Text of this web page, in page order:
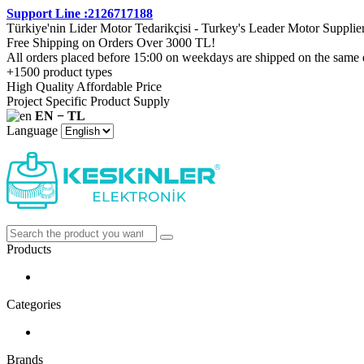
Support Line :2126717188
Türkiye'nin Lider Motor Tedarikçisi - Turkey's Leader Motor
Free Shipping on Orders Over 3000 TL!
All orders placed before 15:00 on weekdays are shipped on the same
+1500 product types
High Quality Affordable Price
Project Specific Product Supply
EN − TL
Language
Products
Categories
Brands